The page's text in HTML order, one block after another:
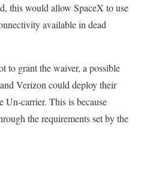
this would allow SpaceX to use
available in dead
to grant the waiver, a possible
Verizon could deploy their
Un-carrier. This is because
the requirements set by the